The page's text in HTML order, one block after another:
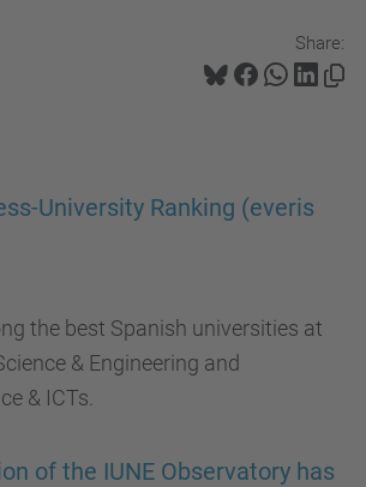
Share:
University Ranking (everis
the best Spanish universities at
& Engineering and
& ICTs.
of the IUNE Observatory has